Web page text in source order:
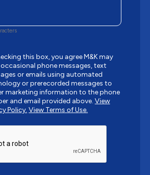
this box, you agree M&K may
phone messages, text
or emails using automated
or prerecorded messages to
marketing information to the phone
and email provided above. View
Policy. View Terms of Use.